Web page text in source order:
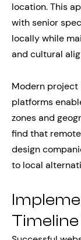
location. This
with senior
locally while
and cultural
Modern project
platforms
zones and
find that
design
to local